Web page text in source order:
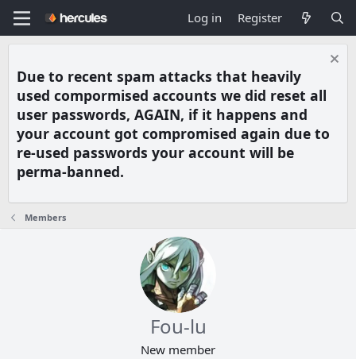
Log in Register
Due to recent spam attacks that heavily
used compormised accounts we did reset all
user passwords, AGAIN, if it happens and
your account got compromised again due to
re-used passwords your account will be
perma-banned.
Members
Fou-lu
New member